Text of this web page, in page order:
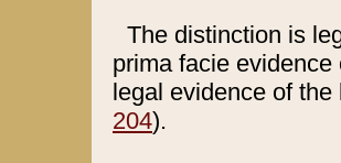
The distinction is
prima facie
legal evidence of
204).